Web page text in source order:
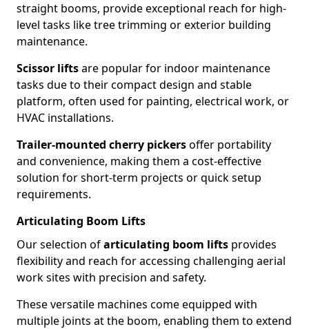
straight booms, provide exceptional reach for high-
level tasks like tree trimming or exterior building
maintenance.
Scissor liftsare popular for indoor maintenance
tasks due to their compact design and stable
platform, often used for painting, electrical work, or
HVAC installations.
Trailer-mounted cherry pickersoffer portability
and convenience, making them a cost-effective
solution for short-term projects or quick setup
requirements.
Articulating Boom Lifts
Our selection ofarticulating boom lifts provides
flexibility and reach for accessing challenging aerial
work sites with precision and safety.
These versatile machines come equipped with
multiple joints at the boom, enabling them to extend